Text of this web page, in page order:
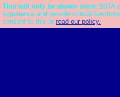
This will only be shown once: B3TA
experience and provide critical
consent to this or read our policy.
Main Board|Links Board |QotW: I'm
Challenge: Make Everything Northern|